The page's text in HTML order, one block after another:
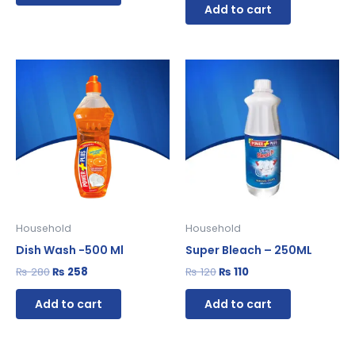
Add to cart
Household
Dish Wash -500 Ml
₨280
₨ 280.
₨ 258
price
is:
₨ 258.
Add to cart
Household
Super Bleach – 250ML
₨120
₨ 120.
₨ 110
price
is:
₨ 110.
Add to cart